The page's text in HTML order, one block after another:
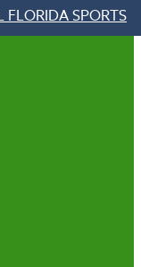
SPORTS